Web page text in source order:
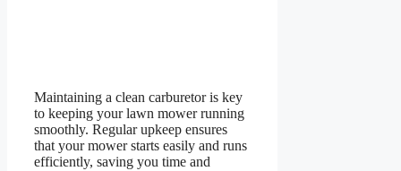
Maintaining a clean carburetor is key
to keeping your lawn mower running
smoothly. Regular upkeep ensures
that your mower starts easily and runs
efficiently, saving you time and